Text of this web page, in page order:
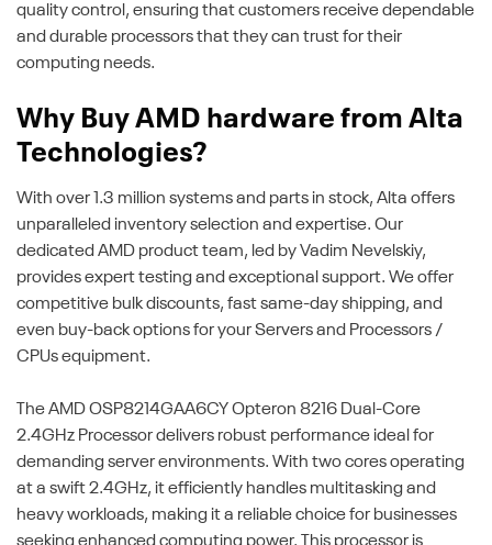
quality control, ensuring that customers receive dependable
and durable processors that they can trust for their
computing needs.
Why Buy AMD hardware from Alta
Technologies?
With over 1.3 million systems and parts in stock, Alta offers
unparalleled inventory selection and expertise. Our
dedicated AMD product team, led by Vadim Nevelskiy,
provides expert testing and exceptional support. We offer
competitive bulk discounts, fast same-day shipping, and
even buy-back options for your Servers and Processors /
CPUs equipment.
The AMD OSP8214GAA6CY Opteron 8216 Dual-Core
2.4GHz Processor delivers robust performance ideal for
demanding server environments. With two cores operating
at a swift 2.4GHz, it efficiently handles multitasking and
heavy workloads, making it a reliable choice for businesses